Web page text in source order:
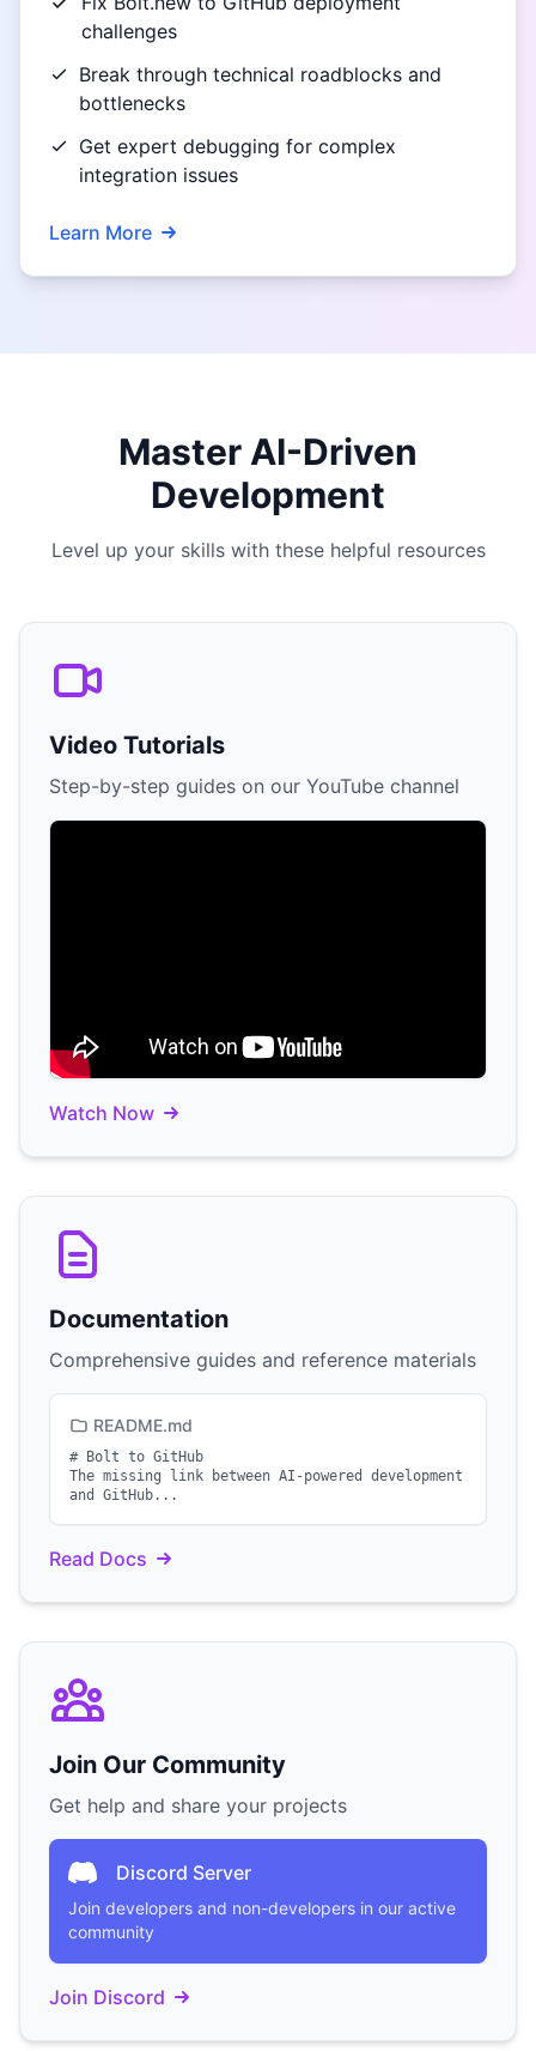
challenges
Break through technical roadblocks and
bottlenecks
Get expert debugging for complex
integration issues
Learn More
Master AI-Driven
Development
Level up your skills with these helpful resources
Video Tutorials
Step-by-step guides on our YouTube channel
Watch Now
Documentation
Comprehensive guides and reference materials
README.md
# Bolt to GitHub
The missing link between AI-powered development
and GitHub...
Read Docs
Join Our Community
Get help and share your projects
Discord Server
Join developers and non-developers in our active
community
Join Discord